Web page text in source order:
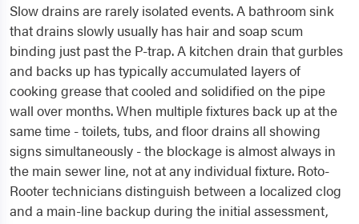
Slow drains are rarely isolated events. A bathroom sink
that drains slowly usually has hair and soap scum
binding just past the P-trap. A kitchen drain that gurbles
and backs up has typically accumulated layers of
cooking grease that cooled and solidified on the pipe
wall over months. When multiple fixtures back up at the
same time - toilets, tubs, and floor drains all showing
signs simultaneously - the blockage is almost always in
the main sewer line, not at any individual fixture. Roto-
Rooter technicians distinguish between a localized clog
and a main-line backup during the initial assessment,